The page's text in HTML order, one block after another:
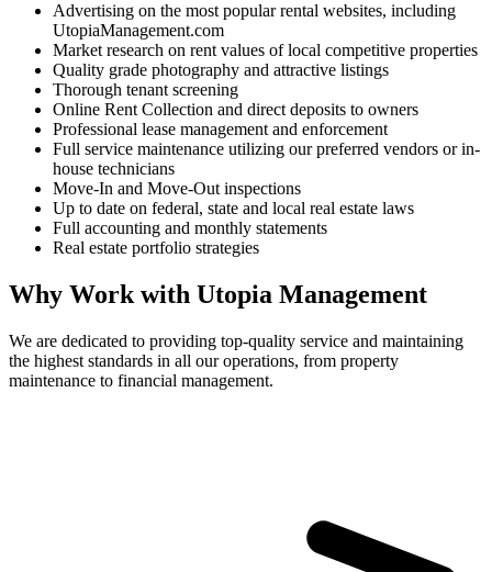
Advertising on the most popular rental websites, including
UtopiaManagement.com
Market research on rent values of local competitive properties
Quality grade photography and attractive listings
Thorough tenant screening
Online Rent Collection and direct deposits to owners
Professional lease management and enforcement
Full service maintenance utilizing our preferred vendors or in-
house technicians
Move-In and Move-Out inspections
Up to date on federal, state and local real estate laws
Full accounting and monthly statements
Real estate portfolio strategies
Why Work with Utopia Management
We are dedicated to providing top-quality service and maintaining
the highest standards in all our operations, from property
maintenance to financial management.